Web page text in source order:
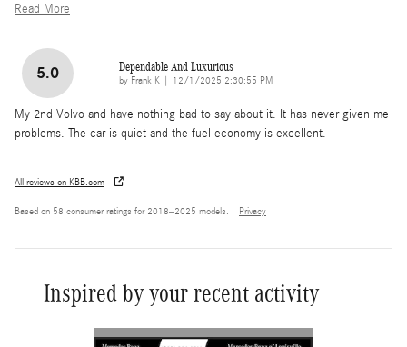
Read More
5.0 Dependable And Luxurious
by Frank K on
12/1/2025 2:30:55 PM
My 2nd Volvo and have nothing bad to say about it. It has never given me
problems. The car is quiet and the fuel economy is excellent.
All reviews on KBB.com
Based on 58 consumer ratings for 2018–2025 models. Privacy
Inspired by your recent activity